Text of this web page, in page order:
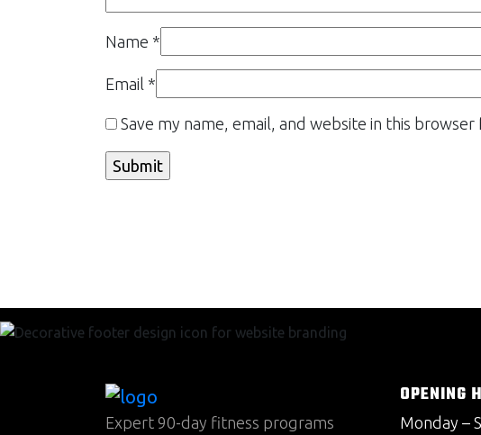
Name *
Email *
Save my name, email, and website in this
Expert 90-day fitness programs
OPENING
Monday –